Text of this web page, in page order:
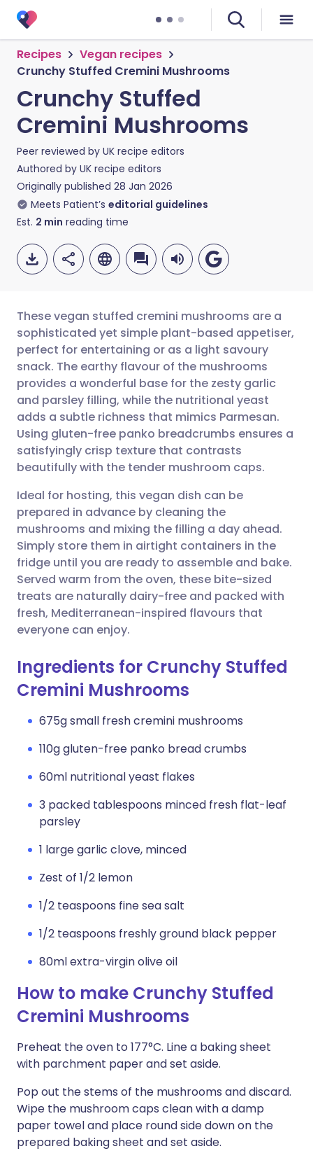
Recipes
Vegan recipes
Crunchy Stuffed Cremini Mushrooms
Crunchy Stuffed
Cremini Mushrooms
Peer reviewed by UK recipe editors
Authored by UK recipe editors
Originally published 28 Jan 2026
Meets Patient’s editorial guidelines
Est. 2 min reading time
Share via email
Share via Facebook
Share via LinkedIn
Share via X
Share via WhatsApp
Copy link
🇬🇧 English 🇩🇪 Deutsch
🇪🇸 Español 🇫🇷 Français
🇮🇹 Italiano 🇵🇹
🇮🇳 हिन्दी 🇮🇱 עברית
🇸🇦 عربي
These vegan stuffed cremini mushrooms are a
sophisticated yet simple plant-based appetiser,
perfect for entertaining or as a light savoury
snack. The earthy flavour of the mushrooms
provides a wonderful base for the zesty garlic
and parsley filling, while the nutritional yeast
adds a subtle richness that mimics Parmesan.
Using gluten-free panko breadcrumbs ensures a
satisfyingly crisp texture that contrasts
beautifully with the tender mushroom caps.
Ideal for hosting, this vegan dish can be
prepared in advance by cleaning the
mushrooms and mixing the filling a day ahead.
Simply store them in airtight containers in the
fridge until you are ready to assemble and bake.
Served warm from the oven, these bite-sized
treats are naturally dairy-free and packed with
fresh, Mediterranean-inspired flavours that
everyone can enjoy.
Ingredients for Crunchy Stuffed
Cremini Mushrooms
675g small fresh cremini mushrooms
110g gluten-free panko bread crumbs
60ml nutritional yeast flakes
3 packed tablespoons minced fresh flat-leaf
parsley
1 large garlic clove, minced
Zest of 1/2 lemon
1/2 teaspoons fine sea salt
1/2 teaspoons freshly ground black pepper
80ml extra-virgin olive oil
How to make Crunchy Stuffed
Cremini Mushrooms
Preheat the oven to 177°C. Line a baking sheet
with parchment paper and set aside.
Pop out the stems of the mushrooms and discard.
Wipe the mushroom caps clean with a damp
paper towel and place round side down on the
prepared baking sheet and set aside.